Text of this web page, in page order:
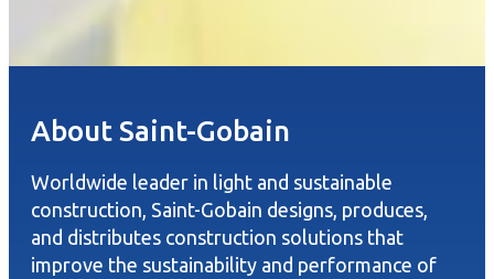
About Saint-Gobain
Worldwide leader in light and sustainable
construction, Saint-Gobain designs, produces,
and distributes construction solutions that
improve the sustainability and performance of